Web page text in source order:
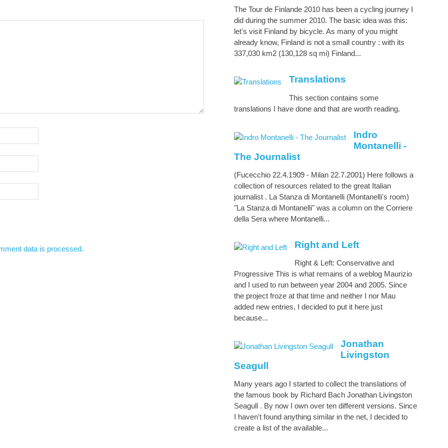
data is processed.
The Tour de Finlande 2010 has been a cycling journey I
did during the summer 2010. The basic idea was this:
let's visit Finland by bicycle. As many of you might
already know, Finland is not a small country : with its
337,030 km2 (130,128 sq mi) Finland...
Translations
This section contains some
translations I have done and that are worth reading.
Indro
Montanelli -
The Journalist
(Fucecchio 22.4.1909 - Milan 22.7.2001) Here follows a
collection of resources related to the great Italian
journalist . La Stanza di Montanelli (Montanelli's room)
"La Stanza di Montanelli" was a column on the Corriere
della Sera where Montanelli...
Right and Left
Right & Left: Conservative and
Progressive This is what remains of a weblog Maurizio
and I used to run between year 2004 and 2005. Since
the project froze at that time and neither I nor Mau
added new entries, I decided to put it here just
because...
Jonathan
Livingston
Seagull
Many years ago I started to collect the translations of
the famous book by Richard Bach Jonathan Livingston
Seagull . By now I own over ten different versions. Since
I haven't found anything similar in the net, I decided to
create a list of the available...